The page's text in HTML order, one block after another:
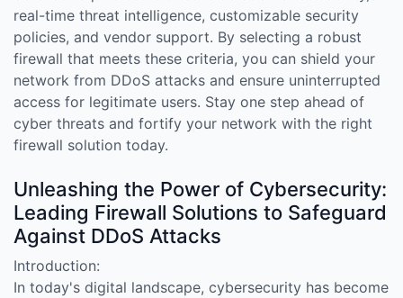
real-time threat intelligence, customizable security
policies, and vendor support. By selecting a robust
firewall that meets these criteria, you can shield your
network from DDoS attacks and ensure uninterrupted
access for legitimate users. Stay one step ahead of
cyber threats and fortify your network with the right
firewall solution today.
Unleashing the Power of Cybersecurity:
Leading Firewall Solutions to Safeguard
Against DDoS Attacks
Introduction:
In today's digital landscape, cybersecurity has become